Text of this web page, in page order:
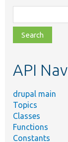
class,
file,
topic,
API
drupal main
Topics
Classes
Functions
Constants